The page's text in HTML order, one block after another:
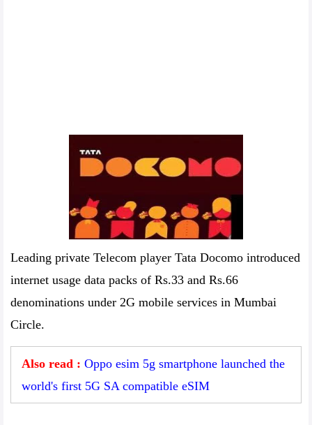
Leading private Telecom player Tata Docomo introduced
internet usage data packs of Rs.33 and Rs.66
denominations under 2G mobile services in Mumbai
Circle.
Also read : Oppo esim 5g smartphone launched the
world's first 5G SA compatible eSIM